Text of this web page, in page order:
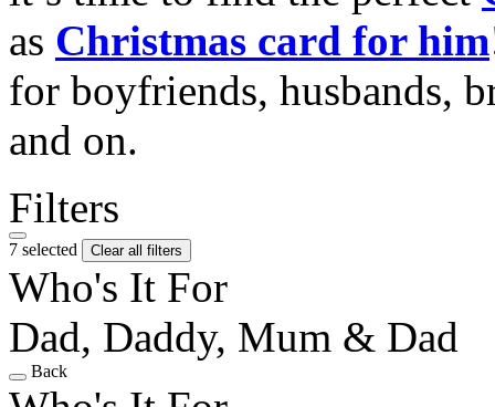
as Christmas card for him
for boyfriends, husbands,
and on.
Filters
7 selected Clear all filters
Who's It For
Dad, Daddy, Mum & Dad
Back